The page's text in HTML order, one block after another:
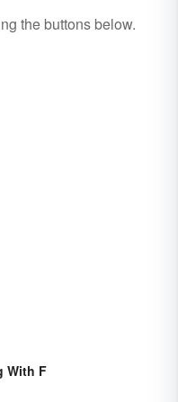
the buttons below.
With F